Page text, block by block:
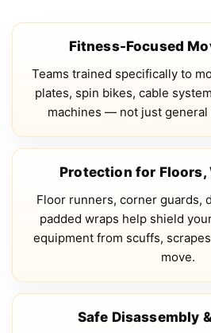
Fitness-Focused
Teams trained specifically to
plates, spin bikes, cable
machines — not just general
Protection for Floors,
Floor runners, corner guards,
padded wraps help shield
equipment from scuffs,
move.
Safe Disassembly